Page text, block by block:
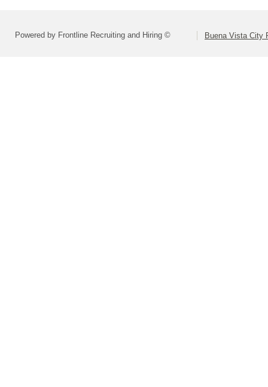
Powered by Frontline Recruiting and Hiring © Buena Vista City